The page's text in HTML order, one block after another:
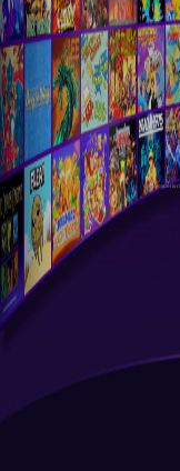
Your